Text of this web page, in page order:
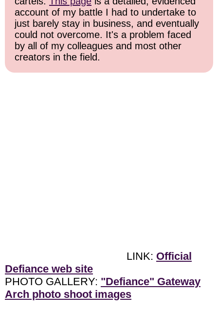
account of my battle I had to undertake to
just barely stay in business, and eventually
could not overcome. It's a problem faced
by all of my colleagues and most other
creators in the field.
LINK: Official
Defiance web site
PHOTO GALLERY: "Defiance" Gateway
Arch photo shoot images